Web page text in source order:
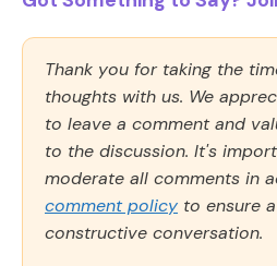
Thank you for taking the
thoughts with us. We
to leave a comment and
to the discussion. It's
moderate all comments in
comment policy to ensure
constructive conversation.